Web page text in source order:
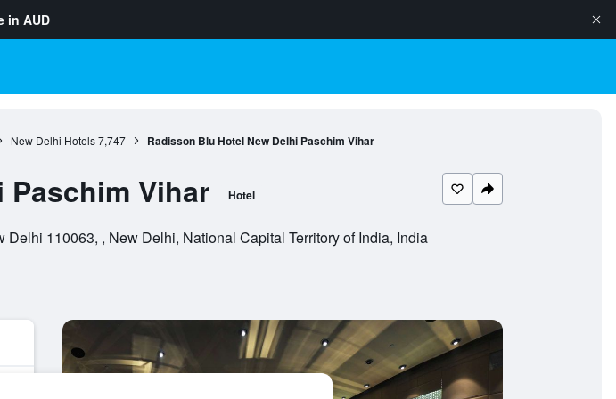
in AUD
New Delhi Hotels 7,747 Radisson Blu Hotel New Delhi Paschim Vihar
Vihar Hotel
110063, , New Delhi, National Capital Territory of India, India